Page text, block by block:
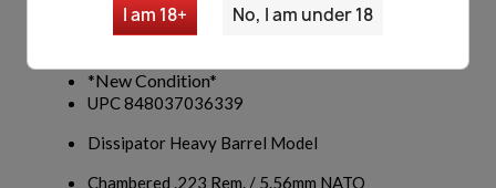
I am 18+ No, I am under 18
Model R16DA4T
*New Condition*
UPC 848037036339
Dissipator Heavy Barrel Model
Chambered .223 Rem. / 5.56mm NATO